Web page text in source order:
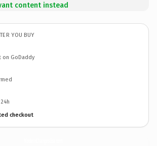
content instead
YOU BUY
on GoDaddy
checkout